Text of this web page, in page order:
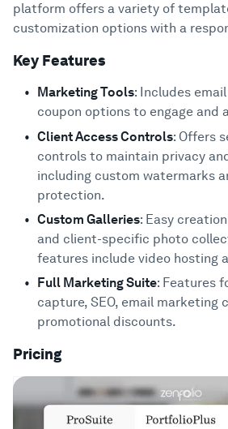
platform offers a variety of
customization options with a
Key Features
Marketing Tools: Includes
coupon options to engage
Client Access Controls: Offers
controls to maintain privacy
including custom watermarks
protection.
Custom Galleries: Easy
and client-specific photo
features include video hosting
Full Marketing Suite: Features
capture, SEO, email marketing
promotional discounts.
Pricing